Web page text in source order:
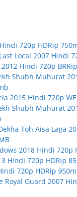
720p HDRip
Local 2007 Hindi
Hindi 720p
Shubh Muhurat
2015 Hindi 720p
Shubh Muhurat
Toh Aisa Laga
2018 Hindi 720p
Hindi 720p HDRip
720p HDRip
Royal Guard 2007